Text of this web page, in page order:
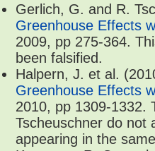
Gerlich, G. and R.
Greenhouse Effects
2009, pp 275-364.
been falsified.
Halpern, J. et al.
Greenhouse Effects
2010, pp 1309-1332.
Tscheuschner do not
appearing in the